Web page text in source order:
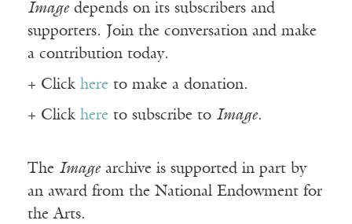
Imagedepends on its subscribers and
supporters. Join the conversation and make
a contribution today.
+ Click here to make a donation.
+ Click here to subscribe to Image.
The Imagearchive is supported in part by
an award from the National Endowment for
the Arts.